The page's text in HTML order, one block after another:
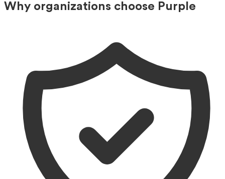
Why organizations choose Purple